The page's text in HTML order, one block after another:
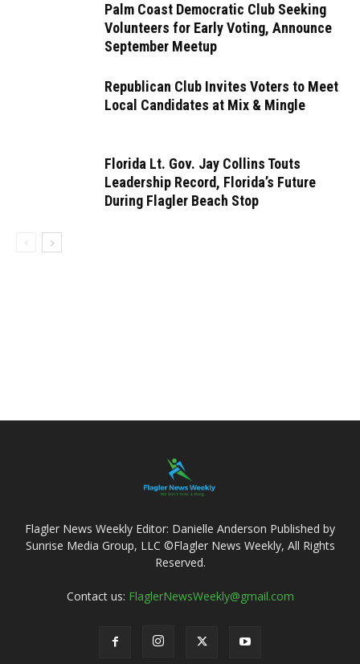
Palm Coast Democratic Club Seeking
Volunteers for Early Voting, Announce
September Meetup
Republican Club Invites Voters to Meet
Local Candidates at Mix & Mingle
Florida Lt. Gov. Jay Collins Touts
Leadership Record, Florida’s Future
During Flagler Beach Stop
Flagler News Weekly Editor: Danielle Anderson Published by
Sunrise Media Group, LLC ©Flagler News Weekly, All Rights
Reserved.
Contact us: FlaglerNewsWeekly@gmail.com